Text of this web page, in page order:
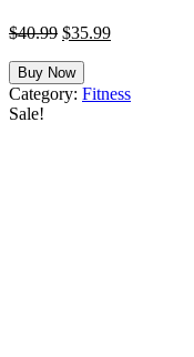
$40.99 Original
was:
$40.99.
$35.99Current
$35.99.
Buy Now
Category: Fitness
Sale!